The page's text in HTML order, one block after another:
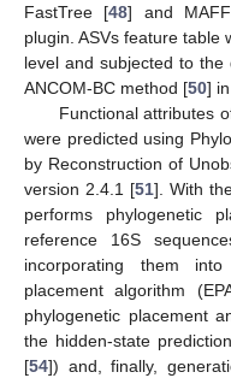
FastTree [48] and
plugin. ASVs feature table
level and subjected to the
ANCOM-BC method [50]
Functional attributes
were predicted using
by Reconstruction of
version 2.4.1 [51]. With
performs phylogenetic
reference 16S
incorporating them
placement algorithm
phylogenetic placement
the hidden-state
[54]) and, finally,